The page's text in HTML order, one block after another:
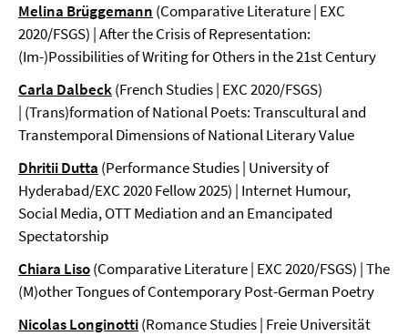
Melina Brüggemann (Comparative Literature | EXC
2020/FSGS) | After the Crisis of Representation:
(Im-)Possibilities of Writing for Others in the 21st Century
Carla Dalbeck(French Studies | EXC 2020/FSGS)
| (Trans)formation of National Poets: Transcultural and
Transtemporal Dimensions of National Literary Value
Dhritii Dutta (Performance Studies | University of
Hyderabad/EXC 2020 Fellow 2025) | Internet Humour,
Social Media, OTT Mediation and an Emancipated
Spectatorship
Chiara Liso(Comparative Literature | EXC 2020/FSGS) | The
(M)other Tongues of Contemporary Post-German Poetry
Nicolas Longinotti(Romance Studies | Freie Universität